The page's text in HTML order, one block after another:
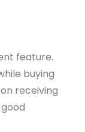
feature.
buying
receiving